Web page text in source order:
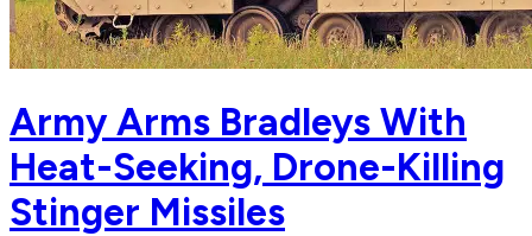
Army Arms Bradleys With
Heat-Seeking, Drone-Killing
Stinger Missiles